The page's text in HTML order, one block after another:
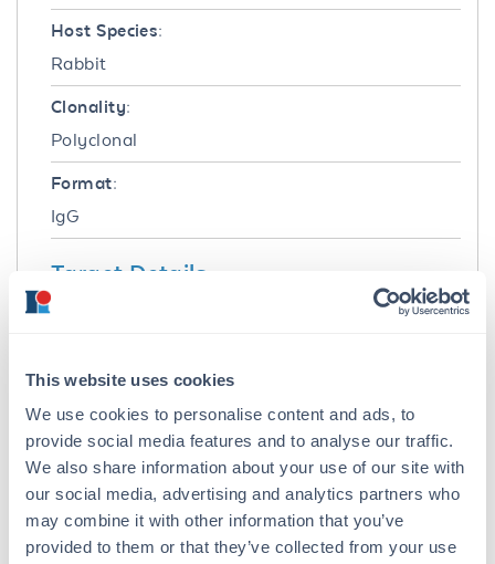
This website uses cookies
We use cookies to personalise content and ads, to
provide social media features and to analyse our traffic.
We also share information about your use of our site with
our social media, advertising and analytics partners who
may combine it with other information that you’ve
provided to them or that they’ve collected from your use
Host Species:
Rabbit
Clonality:
Polyclonal
Format:
IgG
Target Details
Reactivity:
Human, Chimpanzee
Immunogen:
This affinity purified antibody was prepared
from whole rabbit serum produced by repeated
immunizations with a synthetic peptide